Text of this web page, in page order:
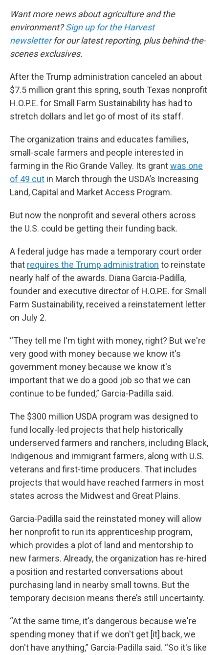
Want more news about agriculture and the
environment?Sign up for the Harvest
newsletterfor our latest reporting, plus behind-the-
scenes exclusives.
After the Trump administration canceled an about
$7.5 million grant this spring, south Texas nonprofit
H.O.P.E. for Small Farm Sustainability has had to
stretch dollars and let go of most of its staff.
The organization trains and educates families,
small-scale farmers and people interested in
farming in the Rio Grande Valley. Its grantwas one
of 49 cut in March through the USDA’s Increasing
Land, Capital and Market Access Program.
But now the nonprofit and several others across
the U.S. could be getting their funding back.
A federal judge has made a temporary court order
that requires the Trump administration to reinstate
nearly half of the awards. Diana Garcia-Padilla,
founder and executive director of H.O.P.E. for Small
Farm Sustainability, received a reinstatement letter
on July 2.
“They tell me I'm tight with money, right? But we're
very good with money because we know it's
government money because we know it's
important that we do a good job so that we can
continue to be funded,” Garcia-Padilla said.
The $300 million USDA program was designed to
fund locally-led projects that help historically
underserved farmers and ranchers, including Black,
Indigenous and immigrant farmers, along with U.S.
veterans and first-time producers. That includes
projects that would have reached farmers in most
states across the Midwest and Great Plains.
Garcia-Padilla said the reinstated money will allow
her nonprofit to run its apprenticeship program,
which provides a plot of land and mentorship to
new farmers. Already, the organization has re-hired
a position and restarted conversations about
purchasing land in nearby small towns. But the
temporary decision means there’s still uncertainty.
“At the same time, it's dangerous because we're
spending money that if we don't get [it] back, we
don't have anything,” Garcia-Padilla said. “So it's like